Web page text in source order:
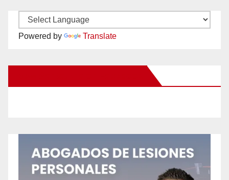
Powered by Translate